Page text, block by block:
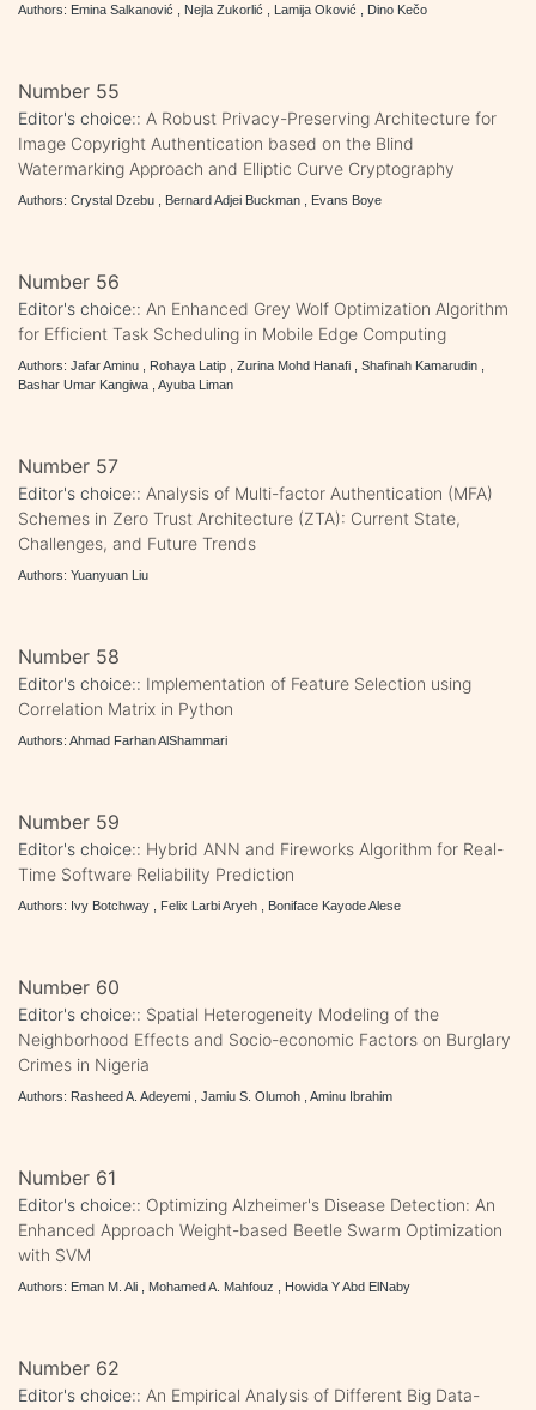
Authors: Emina Salkanović , Nejla Zukorlić , Lamija Oković , Dino Kečo
Number 55
Editor's choice:: A Robust Privacy-Preserving Architecture for
Image Copyright Authentication based on the Blind
Watermarking Approach and Elliptic Curve Cryptography
Authors: Crystal Dzebu , Bernard Adjei Buckman , Evans Boye
Number 56
Editor's choice:: An Enhanced Grey Wolf Optimization Algorithm
for Efficient Task Scheduling in Mobile Edge Computing
Authors: Jafar Aminu , Rohaya Latip , Zurina Mohd Hanafi , Shafinah Kamarudin ,
Bashar Umar Kangiwa , Ayuba Liman
Number 57
Editor's choice:: Analysis of Multi-factor Authentication (MFA)
Schemes in Zero Trust Architecture (ZTA): Current State,
Challenges, and Future Trends
Authors: Yuanyuan Liu
Number 58
Editor's choice:: Implementation of Feature Selection using
Correlation Matrix in Python
Authors: Ahmad Farhan AlShammari
Number 59
Editor's choice:: Hybrid ANN and Fireworks Algorithm for Real-
Time Software Reliability Prediction
Authors: Ivy Botchway , Felix Larbi Aryeh , Boniface Kayode Alese
Number 60
Editor's choice:: Spatial Heterogeneity Modeling of the
Neighborhood Effects and Socio-economic Factors on Burglary
Crimes in Nigeria
Authors: Rasheed A. Adeyemi , Jamiu S. Olumoh , Aminu Ibrahim
Number 61
Editor's choice:: Optimizing Alzheimer's Disease Detection: An
Enhanced Approach Weight-based Beetle Swarm Optimization
with SVM
Authors: Eman M. Ali , Mohamed A. Mahfouz , Howida Y Abd ElNaby
Number 62
Editor's choice:: An Empirical Analysis of Different Big Data-